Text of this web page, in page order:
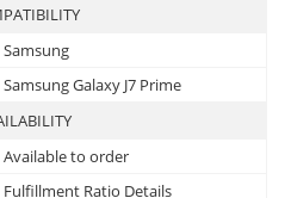
Samsung
Samsung Galaxy J7 Prime
Available to order
Fulfillment Ratio Details